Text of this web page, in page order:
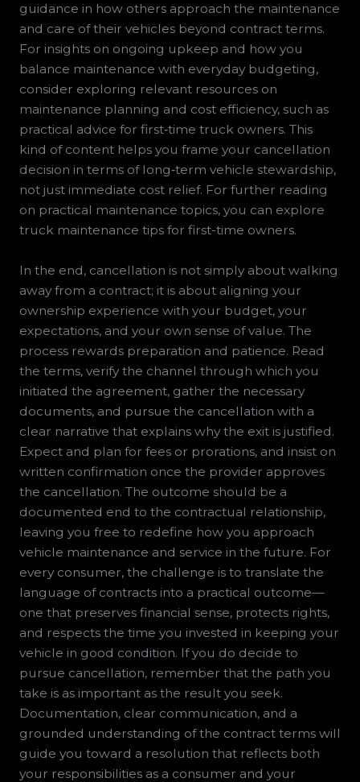
guidance in how others approach the maintenance
and care of their vehicles beyond contract terms.
For insights on ongoing upkeep and how you
balance maintenance with everyday budgeting,
consider exploring relevant resources on
maintenance planning and cost efficiency, such as
practical advice for first‑time truck owners. This
kind of content helps you frame your cancellation
decision in terms of long‑term vehicle stewardship,
not just immediate cost relief. For further reading
on practical maintenance topics, you can explore
truck maintenance tips for first-time owners.
In the end, cancellation is not simply about walking
away from a contract; it is about aligning your
ownership experience with your budget, your
expectations, and your own sense of value. The
process rewards preparation and patience. Read
the terms, verify the channel through which you
initiated the agreement, gather the necessary
documents, and pursue the cancellation with a
clear narrative that explains why the exit is justified.
Expect and plan for fees or prorations, and insist on
written confirmation once the provider approves
the cancellation. The outcome should be a
documented end to the contractual relationship,
leaving you free to redefine how you approach
vehicle maintenance and service in the future. For
every consumer, the challenge is to translate the
language of contracts into a practical outcome—
one that preserves financial sense, protects rights,
and respects the time you invested in keeping your
vehicle in good condition. If you do decide to
pursue cancellation, remember that the path you
take is as important as the result you seek.
Documentation, clear communication, and a
grounded understanding of the contract terms will
guide you toward a resolution that reflects both
your responsibilities as a consumer and your